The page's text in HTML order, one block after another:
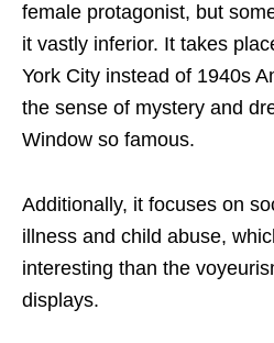
female protagonist, but
it vastly inferior. It takes
York City instead of 1940s
the sense of mystery and
Window so famous.
Additionally, it focuses on
illness and child abuse,
interesting than the
displays.